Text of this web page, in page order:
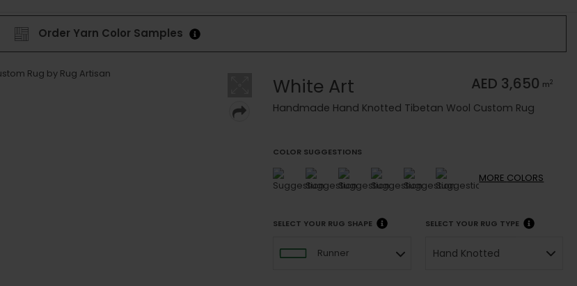
Order Yarn Color Samples
White Art AED 3,650 m2
Handmade Hand Knotted Tibetan Wool Custom Rug
COLOR SUGGESTIONS
MORE COLORS
SELECT YOUR RUG SHAPE
Runner
SELECT YOUR RUG TYPE
Hand Knotted